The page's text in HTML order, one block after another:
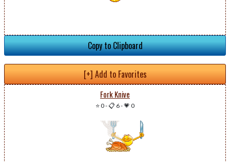
Copy to Clipboard
[+] Add to Favorites
Fork Knive
⭐ 0-📋 6-💗 0